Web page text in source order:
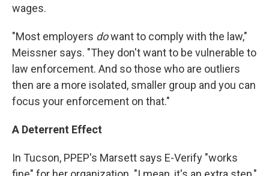
wages.
"Most employers dowant to comply with the law,"
Meissner says. "They don't want to be vulnerable to
law enforcement. And so those who are outliers
then are a more isolated, smaller group and you can
focus your enforcement on that."
A Deterrent Effect
In Tucson, PPEP's Marsett says E-Verify "works